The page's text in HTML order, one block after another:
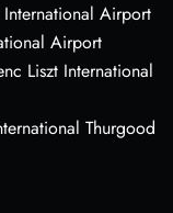
Airport
Airport
Liszt International
Thurgood